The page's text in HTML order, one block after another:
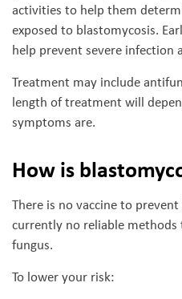
activities to help them
exposed to blastomycosis.
help prevent severe infection
Treatment may include
length of treatment will
symptoms are.
How is
There is no vaccine to
currently no reliable
fungus.
To lower your risk: